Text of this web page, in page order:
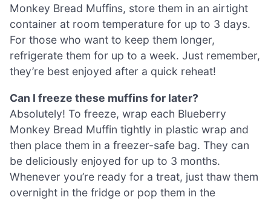
Monkey Bread Muffins, store them in an airtight
container at room temperature for up to 3 days.
For those who want to keep them longer,
refrigerate them for up to a week. Just remember,
they’re best enjoyed after a quick reheat!
Can I freeze these muffins for later?
Absolutely! To freeze, wrap each Blueberry
Monkey Bread Muffin tightly in plastic wrap and
then place them in a freezer-safe bag. They can
be deliciously enjoyed for up to 3 months.
Whenever you’re ready for a treat, just thaw them
overnight in the fridge or pop them in the